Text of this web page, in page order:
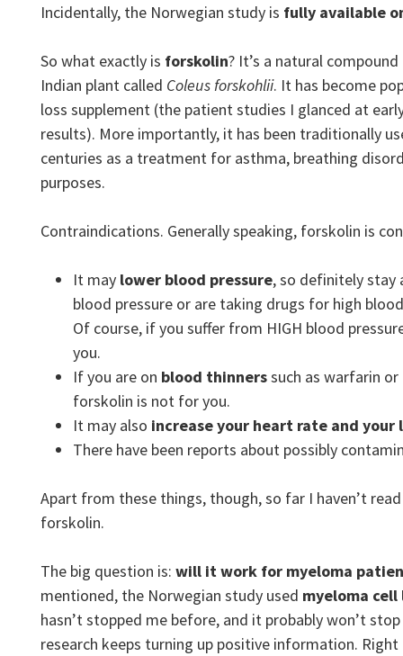
Incidentally, the Norwegian study is fully available
So what exactly is forskolin? It’s a natural
Indian plant called Coleus forskohlii. It has become
loss supplement (the patient studies I glanced at
results). More importantly, it has been traditionally
centuries as a treatment for asthma, breathing
purposes.
Contraindications. Generally speaking, forskolin is
It may lower blood pressure, so definitely stay
blood pressure or are taking drugs for high
Of course, if you suffer from HIGH blood
you.
If you are on blood thinnerssuch as warfarin
forskolin is not for you.
It may also increase your heart rate and
There have been reports about possibly
Apart from these things, though, so far I haven’t
forskolin.
The big question is: will it work for myeloma
mentioned, the Norwegian study used myeloma
hasn’t stopped me before, and it probably won’t
research keeps turning up positive information.